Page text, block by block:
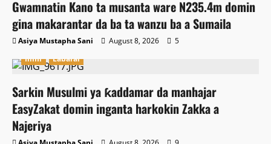
Gwamnatin Kano ta musanta ware N235.4m domin
gina makarantar da ba ta wanzu ba a Sumaila
Asiya Mustapha Sani August 8, 2026
5
Ilimi
Labarai
Sarkin Musulmi ya ƙaddamar da manhajar
EasyZakat domin inganta harkokin Zakka a
Najeriya